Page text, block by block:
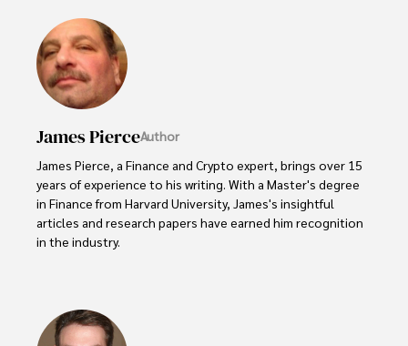
James PierceAuthor
James Pierce, a Finance and Crypto expert, brings over 15
years of experience to his writing. With a Master's degree
in Finance from Harvard University, James's insightful
articles and research papers have earned him recognition
in the industry.
commentary. James seamlessly integrates his passion for
travel into his work, providing readers with a unique